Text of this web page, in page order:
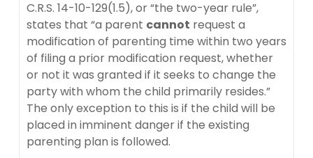
C.R.S. 14-10-129(1.5), or “the two-year rule”,
states that “a parent cannot request a
modification of parenting time within two years
of filing a prior modification request, whether
or not it was granted if it seeks to change the
party with whom the child primarily resides.”
The only exception to this is if the child will be
placed in imminent danger if the existing
parenting plan is followed.